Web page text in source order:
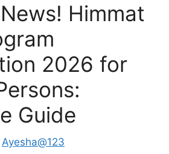
Himmat
2026 for
Guide
Ayesha@123